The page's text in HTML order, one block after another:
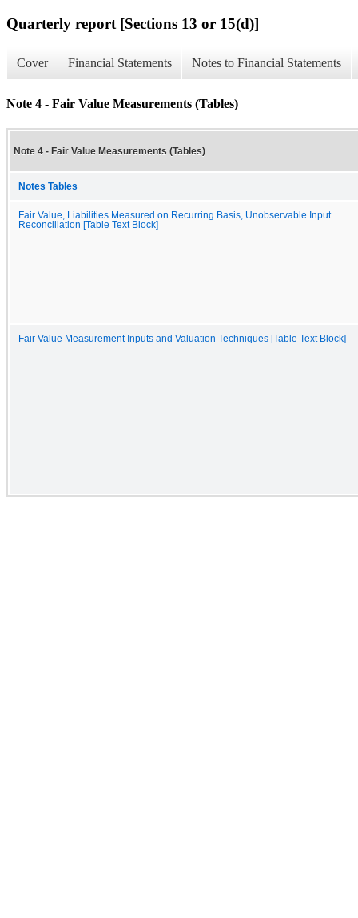
Quarterly report [Sections 13 or 15(d)]
Cover Financial Statements Notes to Financial Statements
Note 4 - Fair Value Measurements (Tables)
Note 4 - Fair Value Measurements (Tables)
Notes Tables
Fair Value, Liabilities Measured on Recurring Basis, Unobservable Input
Reconciliation [Table Text Block]
Fair Value Measurement Inputs and Valuation Techniques [Table Text Block]